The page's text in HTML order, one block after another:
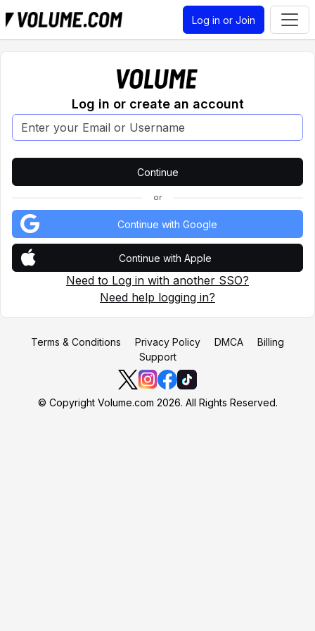
Log in or Join
Log in or create an account
or
Continue with Google
Continue with Apple
Need to Log in with another SSO?
Need help logging in?
Terms & Conditions Privacy Policy DMCA
Billing
Support
© Copyright Volume.com 2026. All Rights Reserved.